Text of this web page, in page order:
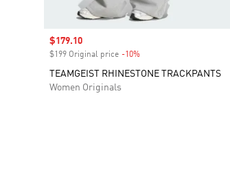
Sale price
$179.10
$199 Original price -10%
TEAMGEIST RHINESTONE TRACKPANTS
Women Originals